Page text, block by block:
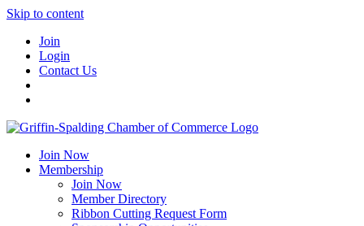
Skip to content
Join
Login
Contact Us
Join Now
Membership
Join Now
Member Directory
Ribbon Cutting Request Form